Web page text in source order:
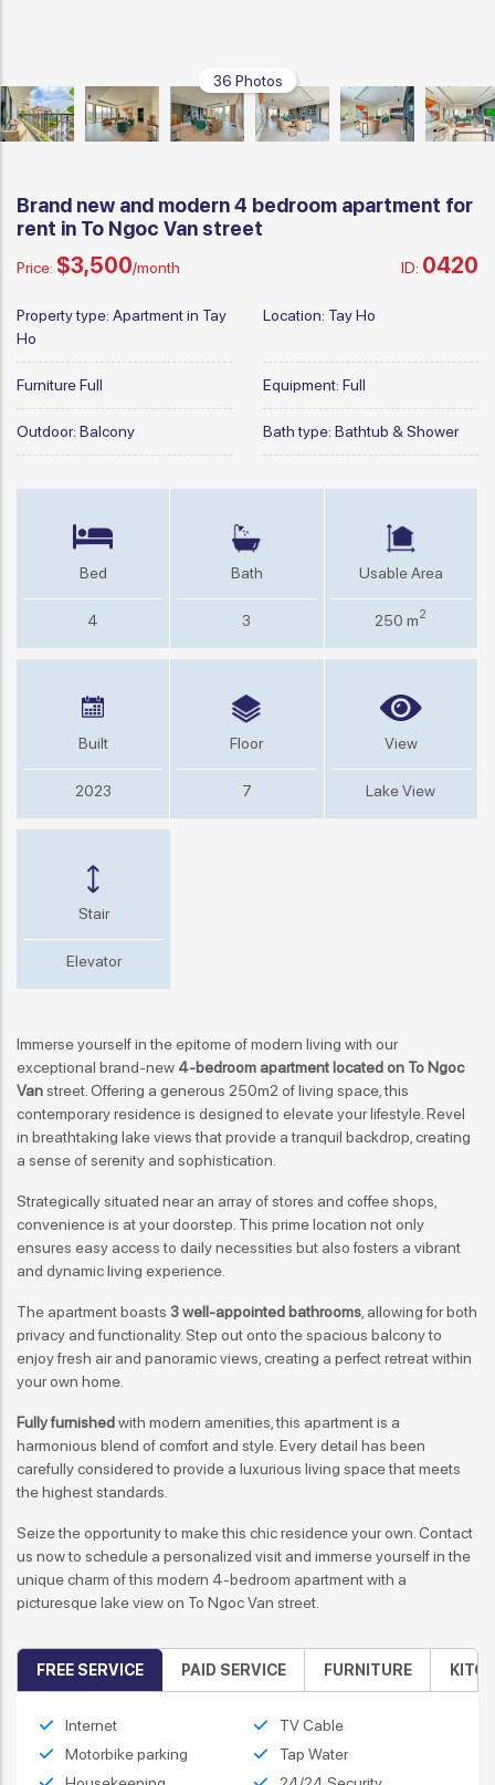
36 Photos
Brand new and modern 4 bedroom apartment for
rent in To Ngoc Van street
Price: $3,500/month ID: 0420
Property type: Apartment in Tay
Ho
Location: Tay Ho
FurnitureFull Equipment: Full
Outdoor: Balcony Bath type: Bathtub & Shower
Bed
4
Bath
3
Usable Area
250 m2
Built
2023
Floor
7
View
Lake View
Stair
Elevator
Immerse yourself in the epitome of modern living with our
exceptional brand-new 4-bedroom apartment located on To Ngoc
Vanstreet. Offering a generous 250m2 of living space, this
contemporary residence is designed to elevate your lifestyle. Revel
in breathtaking lake views that provide a tranquil backdrop, creating
a sense of serenity and sophistication.
Strategically situated near an array of stores and coffee shops,
convenience is at your doorstep. This prime location not only
ensures easy access to daily necessities but also fosters a vibrant
and dynamic living experience.
The apartment boasts 3 well-appointed bathrooms , allowing for both
privacy and functionality. Step out onto the spacious balcony to
enjoy fresh air and panoramic views, creating a perfect retreat within
your own home.
Fully furnishedwith modern amenities, this apartment is a
harmonious blend of comfort and style. Every detail has been
carefully considered to provide a luxurious living space that meets
the highest standards.
Seize the opportunity to make this chic residence your own. Contact
us now to schedule a personalized visit and immerse yourself in the
unique charm of this modern 4-bedroom apartment with a
picturesque lake view on To Ngoc Van street.
FREE SERVICE PAID SERVICE FURNITURE
Internet
TV Cable
Motorbike parking
Tap Water